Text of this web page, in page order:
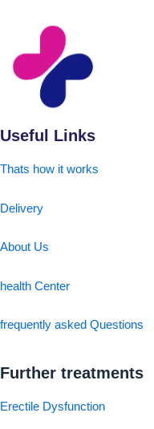
Useful Links
Thats how it works
Delivery
About Us
health Center
frequently asked Questions
Further treatments
Erectile Dysfunction